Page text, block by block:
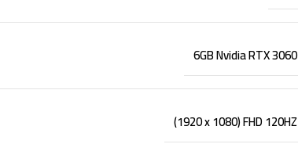
6GB Nvidia RTX 3060
(1920 x 1080) FHD 120HZ